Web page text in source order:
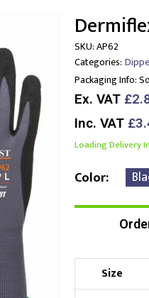
SKU:AP62
Categories:
Packaging Info:
Ex. VAT
Inc. VAT
Loading Delivery
Color
Size